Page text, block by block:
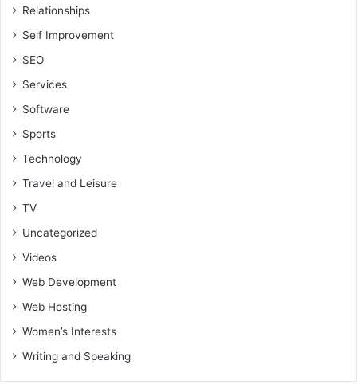
Relationships
Self Improvement
SEO
Services
Software
Sports
Technology
Travel and Leisure
TV
Uncategorized
Videos
Web Development
Web Hosting
Women’s Interests
Writing and Speaking